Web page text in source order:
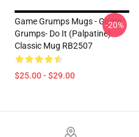
Game Grumps Mugs - Game
Grumps- Do It (Palpatine)
Classic Mug RB2507
$25.00 - $29.00
-20%